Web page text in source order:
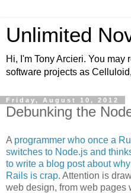
Unlimited
Hi, I'm Tony Arcieri. You may
software projects as
Friday, August 10, 2012
Debunking the
A programmer who once a
switches to Node.js and
to write a blog post about
Rails is crap. Attention is
web design, from web pages